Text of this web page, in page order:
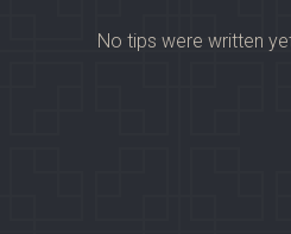
No tips were written